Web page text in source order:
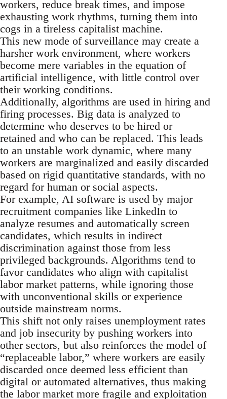
workers, reduce break times, and impose
exhausting work rhythms, turning them into
cogs in a tireless capitalist machine.
This new mode of surveillance may create a
harsher work environment, where workers
become mere variables in the equation of
artificial intelligence, with little control over
their working conditions.
Additionally, algorithms are used in hiring and
firing processes. Big data is analyzed to
determine who deserves to be hired or
retained and who can be replaced. This leads
to an unstable work dynamic, where many
workers are marginalized and easily discarded
based on rigid quantitative standards, with no
regard for human or social aspects.
For example, AI software is used by major
recruitment companies like LinkedIn to
analyze resumes and automatically screen
candidates, which results in indirect
discrimination against those from less
privileged backgrounds. Algorithms tend to
favor candidates who align with capitalist
labor market patterns, while ignoring those
with unconventional skills or experience
outside mainstream norms.
This shift not only raises unemployment rates
and job insecurity by pushing workers into
other sectors, but also reinforces the model of
“replaceable labor,” where workers are easily
discarded once deemed less efficient than
digital or automated alternatives, thus making
the labor market more fragile and exploitation